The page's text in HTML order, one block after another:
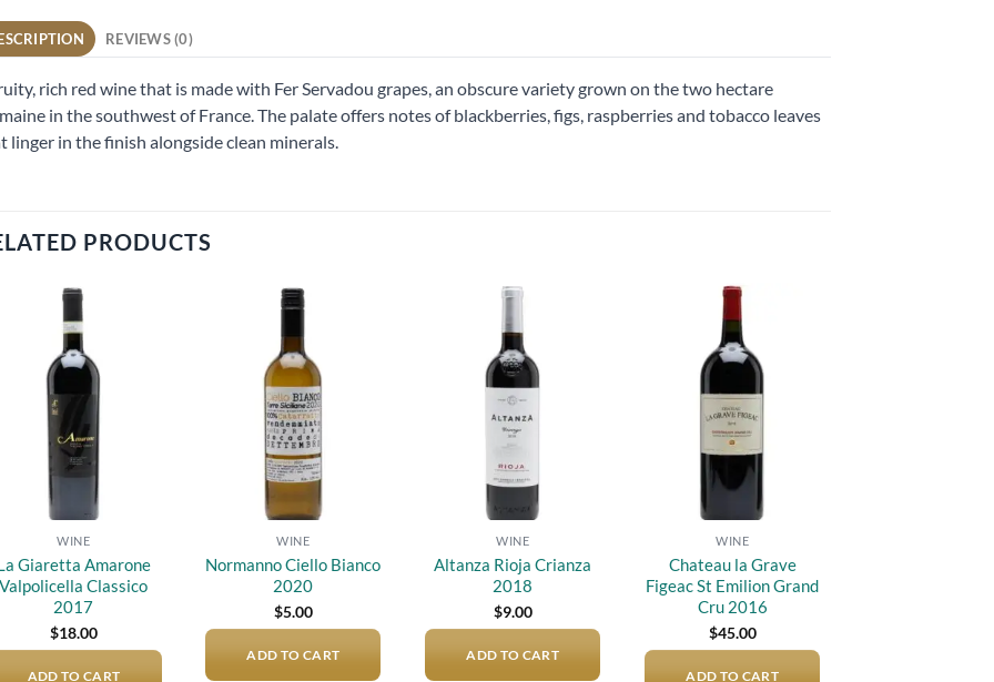
REVIEWS (0)
rich red wine that is made with Fer Servadou grapes, an obscure variety grown on the two hectare
in the southwest of France. The palate offers notes of blackberries, figs, raspberries and tobacco leaves
linger in the finish alongside clean minerals.
PRODUCTS
WINE
Giaretta Amarone
Valpolicella Classico
2017
$18.00
ADD TO CART
WINE
Normanno Ciello Bianco
2020
$5.00
ADD TO CART
WINE
Altanza Rioja Crianza
2018
$9.00
ADD TO CART
WINE
Chateau la Grave
Figeac St Emilion Grand
Cru 2016
$45.00
ADD TO CART